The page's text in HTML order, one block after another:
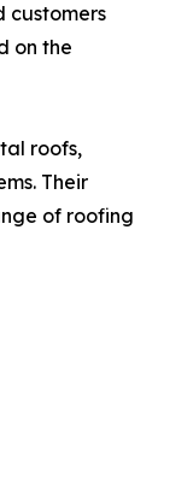
customers
on the
roofs,
Their
of roofing